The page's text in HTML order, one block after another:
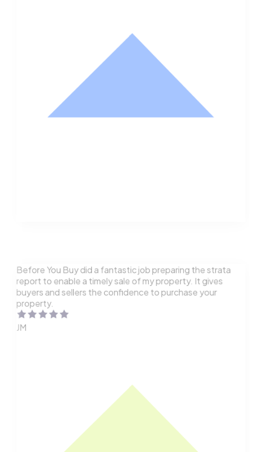
Before You Buy did a fantastic job preparing the strata
report to enable a timely sale of my property. It gives
buyers and sellers the confidence to purchase your
property.
JM